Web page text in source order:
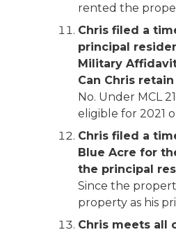
rented the
Chris filed a
principal
Military
Can Chris
No. Under MCL
eligible for 2021
Chris filed a
Blue Acre for
the principal
Since the
property as his
Chris meets all